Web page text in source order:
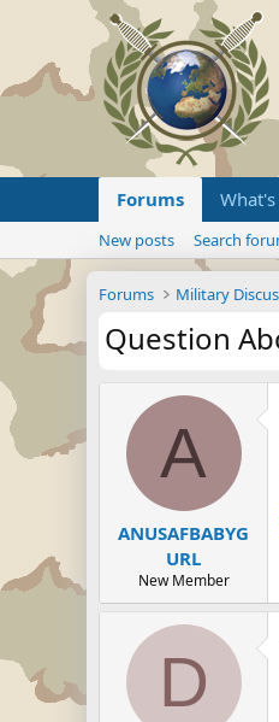
Forums
New posts Search
Forums Military
Question
A
ANUSAFBABYG
URL
New Member
D